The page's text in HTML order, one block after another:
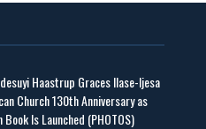
Haastrup Graces Ilase-Ijesa
Church 130th Anniversary as
Is Launched (PHOTOS)